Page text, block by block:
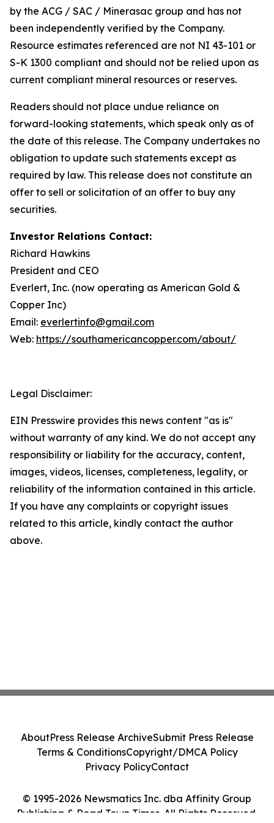
by the ACG / SAC / Minerasac group and has not
been independently verified by the Company.
Resource estimates referenced are not NI 43-101 or
S-K 1300 compliant and should not be relied upon as
current compliant mineral resources or reserves.
Readers should not place undue reliance on
forward-looking statements, which speak only as of
the date of this release. The Company undertakes no
obligation to update such statements except as
required by law. This release does not constitute an
offer to sell or solicitation of an offer to buy any
securities.
Investor Relations Contact:
Richard Hawkins
President and CEO
Everlert, Inc. (now operating as American Gold &
Copper Inc)
Email: everlertinfo@gmail.com
Web: https://southamericancopper.com/about/
Legal Disclaimer:
EIN Presswire provides this news content "as is"
without warranty of any kind. We do not accept any
responsibility or liability for the accuracy, content,
images, videos, licenses, completeness, legality, or
reliability of the information contained in this article.
If you have any complaints or copyright issues
related to this article, kindly contact the author
above.
© 1995-2026 Newsmatics Inc. dba Affinity Group
Publishing & Road Town Times. All Rights Reserved.
AboutPress Release ArchiveSubmit Press Release
Terms & ConditionsCopyright/DMCA Policy
Privacy PolicyContact